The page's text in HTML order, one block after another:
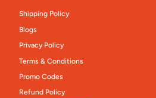
Shipping Policy
Blogs
Privacy Policy
Terms & Conditions
Promo Codes
Refund Policy